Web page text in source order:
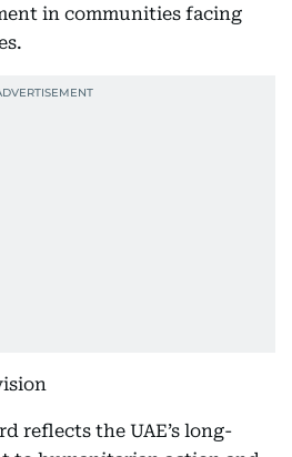
in communities facing
reflects the UAE’s long-